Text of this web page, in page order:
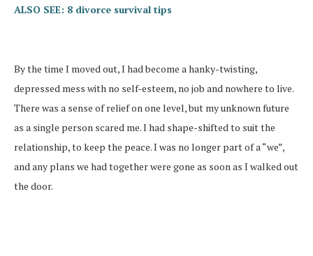
ALSO SEE: 8 divorce survival tips
By the time I moved out, I had become a hanky-twisting,
depressed mess with no self-esteem, no job and nowhere to live.
There was a sense of relief on one level, but my unknown future
as a single person scared me. I had shape-shifted to suit the
relationship, to keep the peace. I was no longer part of a “we”,
and any plans we had together were gone as soon as I walked out
the door.